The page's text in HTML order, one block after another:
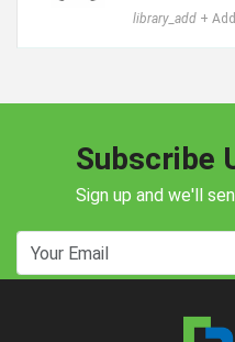
library_add +
Subscribe
Sign up and we'll